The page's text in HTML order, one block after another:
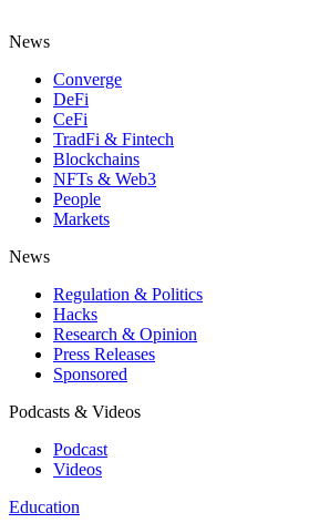
News
Converge
DeFi
CeFi
TradFi & Fintech
Blockchains
NFTs & Web3
People
Markets
News
Regulation & Politics
Hacks
Research & Opinion
Press Releases
Sponsored
Podcasts & Videos
Podcast
Videos
Education